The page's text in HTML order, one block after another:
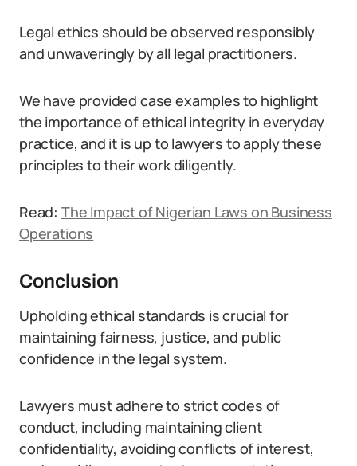
Legal ethics should be observed responsibly
and unwaveringly by all legal practitioners.
We have provided case examples to highlight
the importance of ethical integrity in everyday
practice, and it is up to lawyers to apply these
principles to their work diligently.
Read: The Impact of Nigerian Laws on Business
Operations
Conclusion
Upholding ethical standards is crucial for
maintaining fairness, justice, and public
confidence in the legal system.
Lawyers must adhere to strict codes of
conduct, including maintaining client
confidentiality, avoiding conflicts of interest,